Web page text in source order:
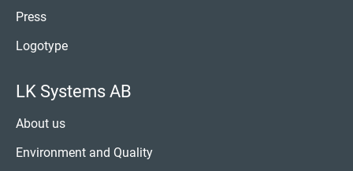
Press
Logotype
LK Systems AB
About us
Environment and Quality